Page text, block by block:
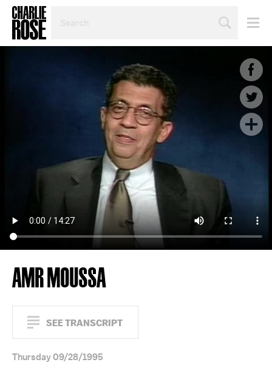
TOPIC
AMR MOUSSA
SEE TRANSCRIPT
Thursday 09/28/1995